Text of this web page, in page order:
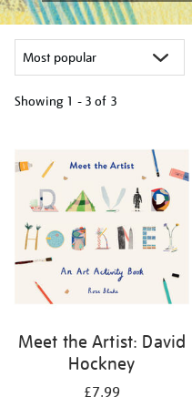
Showing 1 - 3 of 3
results
by:
Meet the Artist: David
Hockney
£7.99